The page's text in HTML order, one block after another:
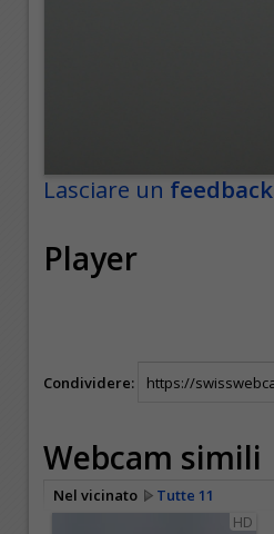
Lasciare un feedback
Player
Condividere:
Webcam simili
Nel vicinato Tutte 11
HD